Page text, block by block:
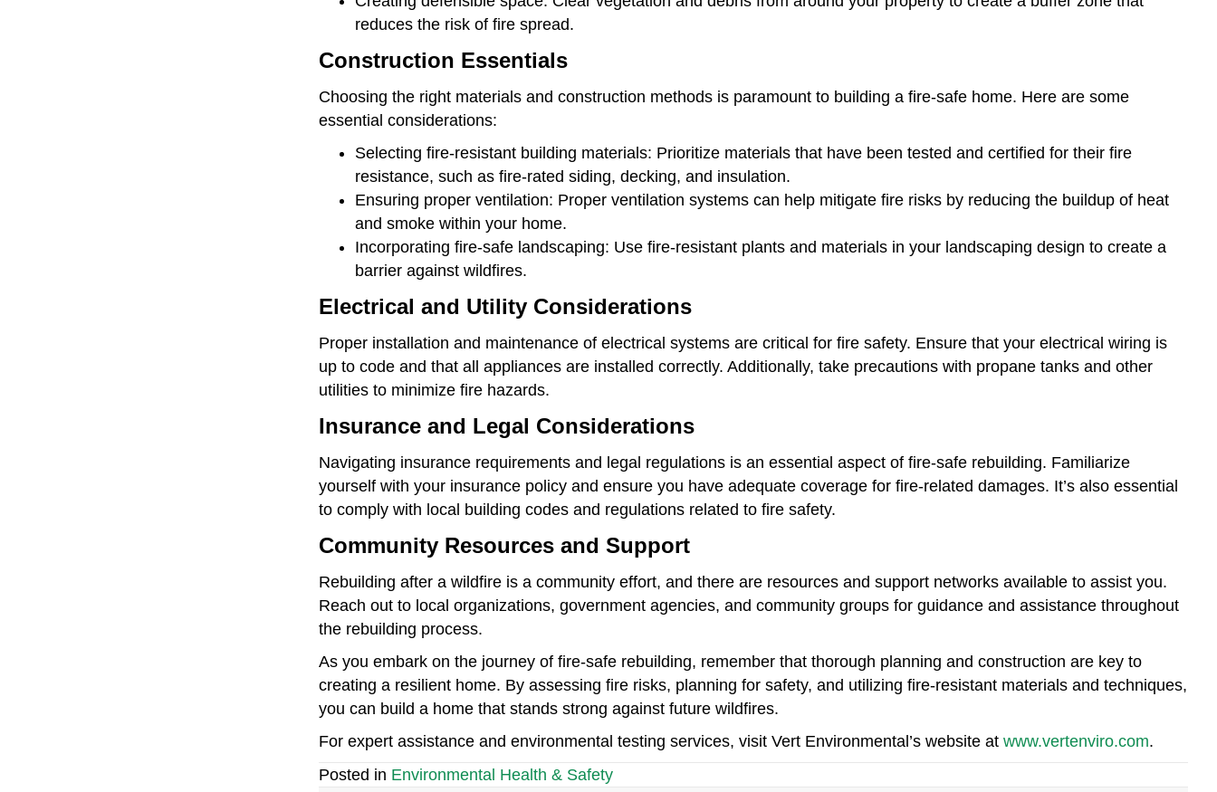
reduces the risk of fire spread.
Construction Essentials
Choosing the right materials and construction methods is paramount to building a fire-safe home. Here are some
essential considerations:
Selecting fire-resistant building materials: Prioritize materials that have been tested and certified for their fire
resistance, such as fire-rated siding, decking, and insulation.
Ensuring proper ventilation: Proper ventilation systems can help mitigate fire risks by reducing the buildup of heat
and smoke within your home.
Incorporating fire-safe landscaping: Use fire-resistant plants and materials in your landscaping design to create a
barrier against wildfires.
Electrical and Utility Considerations
Proper installation and maintenance of electrical systems are critical for fire safety. Ensure that your electrical wiring is
up to code and that all appliances are installed correctly. Additionally, take precautions with propane tanks and other
utilities to minimize fire hazards.
Insurance and Legal Considerations
Navigating insurance requirements and legal regulations is an essential aspect of fire-safe rebuilding. Familiarize
yourself with your insurance policy and ensure you have adequate coverage for fire-related damages. It’s also essential
to comply with local building codes and regulations related to fire safety.
Community Resources and Support
Rebuilding after a wildfire is a community effort, and there are resources and support networks available to assist you.
Reach out to local organizations, government agencies, and community groups for guidance and assistance throughout
the rebuilding process.
As you embark on the journey of fire-safe rebuilding, remember that thorough planning and construction are key to
creating a resilient home. By assessing fire risks, planning for safety, and utilizing fire-resistant materials and techniques,
you can build a home that stands strong against future wildfires.
For expert assistance and environmental testing services, visit Vert Environmental’s website at www.vertenviro.com.
Posted in Environmental Health & Safety